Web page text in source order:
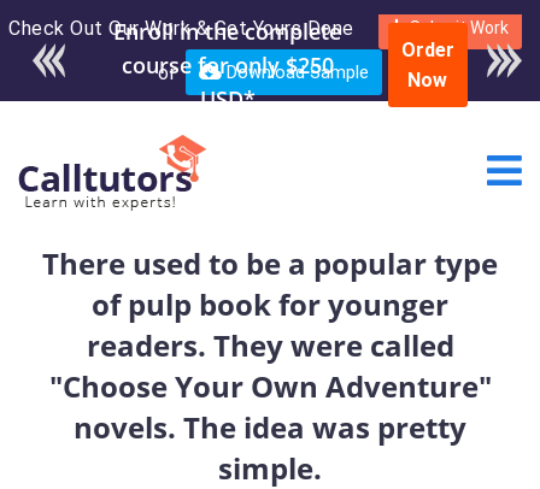
Check Out Our Work & Get Yours Done Submit Work
or Download Sample
Enroll in the complete
course for only $250
USD*
Order
Now
There used to be a popular type
of pulp book for younger
readers. They were called
"Choose Your Own Adventure"
novels. The idea was pretty
simple.